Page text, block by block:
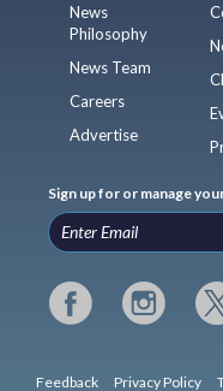
News
Philosophy
News Team
Careers
Advertise
Sign up for or manage
Feedback Privacy Policy